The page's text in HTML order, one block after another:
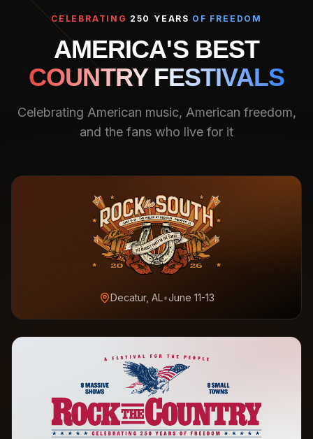
CELEBRATING 250 YEARS OF FREEDOM
AMERICA'S BEST
COUNTRY FESTIVALS
Celebrating American music, American freedom,
and the fans who live for it
Decatur, AL•June 11-13